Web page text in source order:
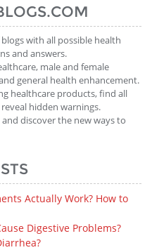
with all possible health
and answers.
male and female
general health enhancement.
healthcare products, find all
hidden warnings.
discover the new ways to
Actually Work? How to
Digestive Problems?